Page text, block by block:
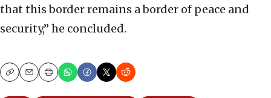
that this border remains a border of peace and
security,” he concluded.
CopyEmailPrint